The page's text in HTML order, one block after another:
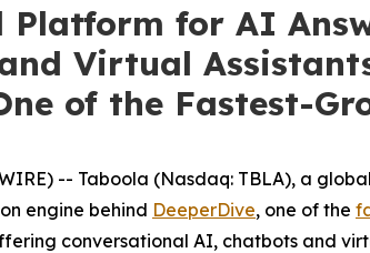
Platform for AI
Virtual
of the Fastest-
-- Taboola (Nasdaq: TBLA), a
engine behind DeeperDive, one of the
conversational AI, chatbots and